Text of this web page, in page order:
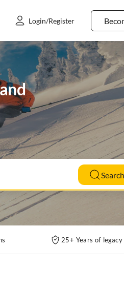
Login/Register
Search
25+ Years of